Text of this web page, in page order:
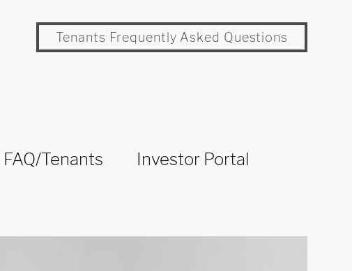
Tenants Frequently Asked Questions
FAQ/Tenants Investor Portal